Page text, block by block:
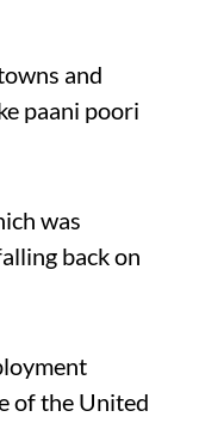
and
paani poori
was
back on
of the United